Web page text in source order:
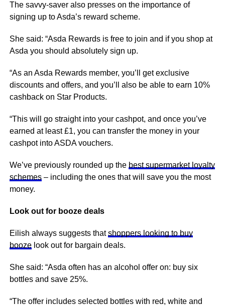
The savvy-saver also presses on the importance of
signing up to Asda’s reward scheme.
She said: “Asda Rewards is free to join and if you shop at
Asda you should absolutely sign up.
“As an Asda Rewards member, you’ll get exclusive
discounts and offers, and you’ll also be able to earn 10%
cashback on Star Products.
“This will go straight into your cashpot, and once you’ve
earned at least £1, you can transfer the money in your
cashpot into ASDA vouchers.
We’ve previously rounded up the best supermarket loyalty
schemes– including the ones that will save you the most
money.
Look out for booze deals
Eilish always suggests thatshoppers looking to buy
boozelook out for bargain deals.
She said: “Asda often has an alcohol offer on: buy six
bottles and save 25%.
“The offer includes selected bottles with red, white and